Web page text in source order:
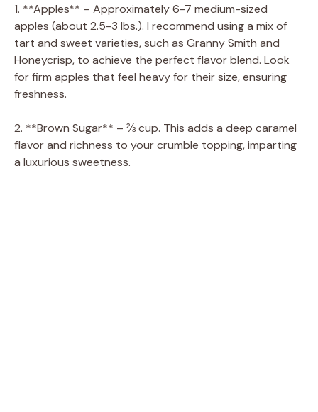
1. **Apples** – Approximately 6-7 medium-sized
apples (about 2.5-3 lbs.). I recommend using a mix of
tart and sweet varieties, such as Granny Smith and
Honeycrisp, to achieve the perfect flavor blend. Look
for firm apples that feel heavy for their size, ensuring
freshness.
2. **Brown Sugar** – ⅔ cup. This adds a deep caramel
flavor and richness to your crumble topping, imparting
a luxurious sweetness.